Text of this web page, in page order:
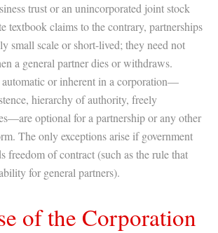
trust or an unincorporated joint stock
textbook claims to the contrary, partnerships
small scale or short-lived; they need not
a general partner dies or withdraws.
automatic or inherent in a corporation—
hierarchy of authority, freely
optional for a partnership or any other
The only exceptions arise if government
freedom of contract (such as the rule that
for general partners).
of the Corporation